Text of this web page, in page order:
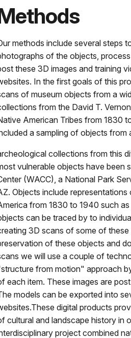
methods include several steps
of the objects,
these 3D images and training
In the first goals of this
of museum objects from a
from the David T.
American Tribes from 1830
a sampling of objects
collections from this
vulnerable objects have been
(WACC), a National Park
Objects include
from 1830 to 1940 such
can be traced by to
3D scans of some of
of these objects and
we will use a couple of
from motion" approach
each item. These images are
models can be exported into
digital products
cultural and landscape history in
project combined